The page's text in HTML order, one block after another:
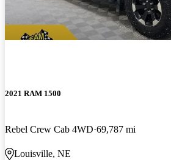
2021 RAM 1500
Rebel Crew Cab 4WD 69,787 mi
Louisville, NE